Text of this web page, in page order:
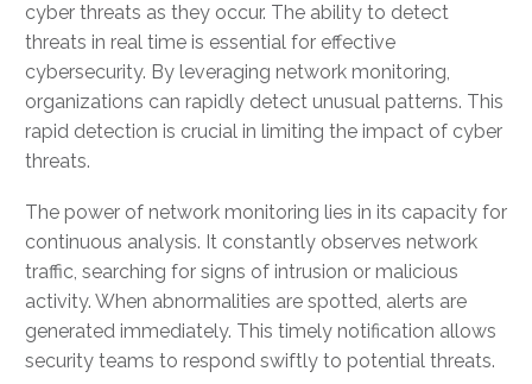
cyber threats as they occur. The ability to detect
threats in real time is essential for effective
cybersecurity. By leveraging network monitoring,
organizations can rapidly detect unusual patterns. This
rapid detection is crucial in limiting the impact of cyber
threats.
The power of network monitoring lies in its capacity for
continuous analysis. It constantly observes network
traffic, searching for signs of intrusion or malicious
activity. When abnormalities are spotted, alerts are
generated immediately. This timely notification allows
security teams to respond swiftly to potential threats.